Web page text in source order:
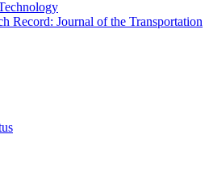
Record: Journal of the Transportation